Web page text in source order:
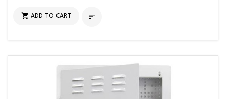
 ADD TO CART 